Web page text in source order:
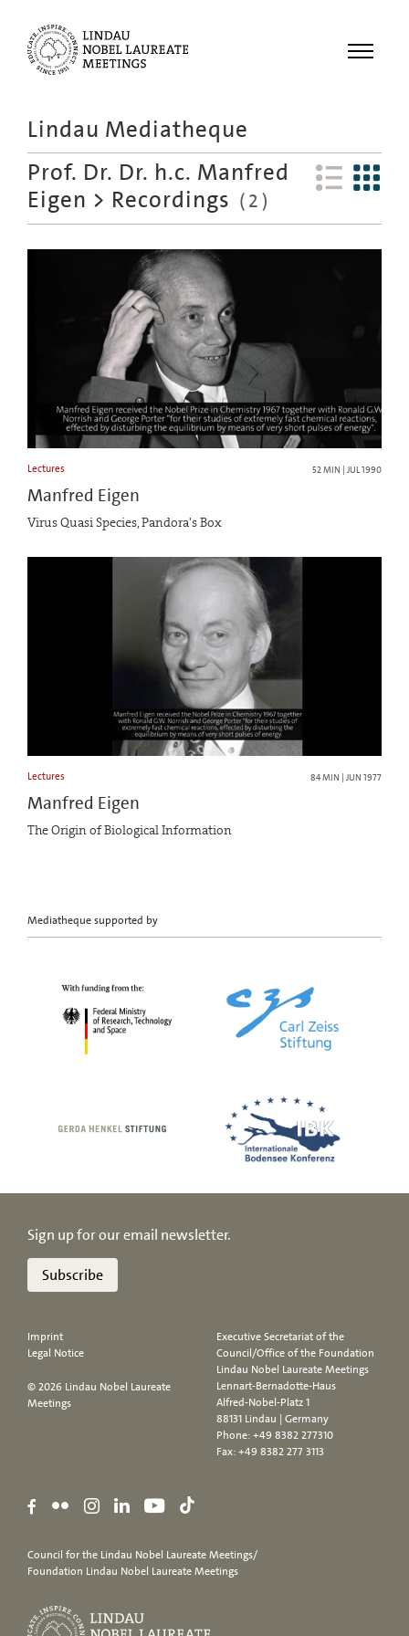
Menu
Meetings
Recordings
Lindau Mediatheque
Prof. Dr. Dr. h.c. Manfred
Eigen > Recordings (2)
Lectures 52 MIN | JUL 1990
Manfred Eigen
Virus Quasi Species, Pandora's Box
Lectures 84 MIN | JUN 1977
Manfred Eigen
The Origin of Biological Information
Mediatheque supported by
Sign up for our email newsletter.
Subscribe
Imprint
Legal Notice
© 2026 Lindau Nobel Laureate
Meetings
Executive Secretariat of the
Council/Office of the Foundation
Lindau Nobel Laureate Meetings
Lennart-Bernadotte-Haus
Alfred-Nobel-Platz 1
88131 Lindau | Germany
Phone:+49 8382 277310
Fax: +49 8382 277 3113
Council for the Lindau Nobel Laureate Meetings/
Foundation Lindau Nobel Laureate Meetings